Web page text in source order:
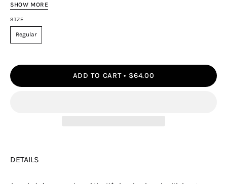
SHOW MORE
SIZE
Regular
ADD TO CART $64.00
DETAILS